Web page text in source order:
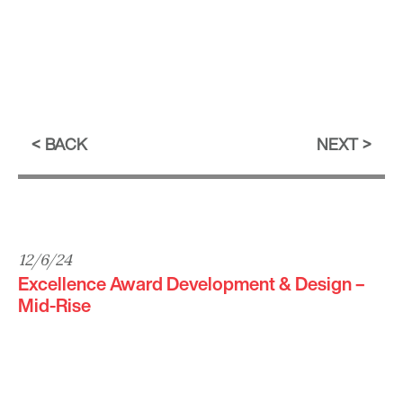
BACK NEXT
12/6/24
Excellence Award Development & Design –
Mid-Rise